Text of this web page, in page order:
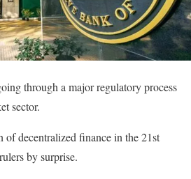
through a major regulatory process
sector.
decentralized finance in the 21st
by surprise.